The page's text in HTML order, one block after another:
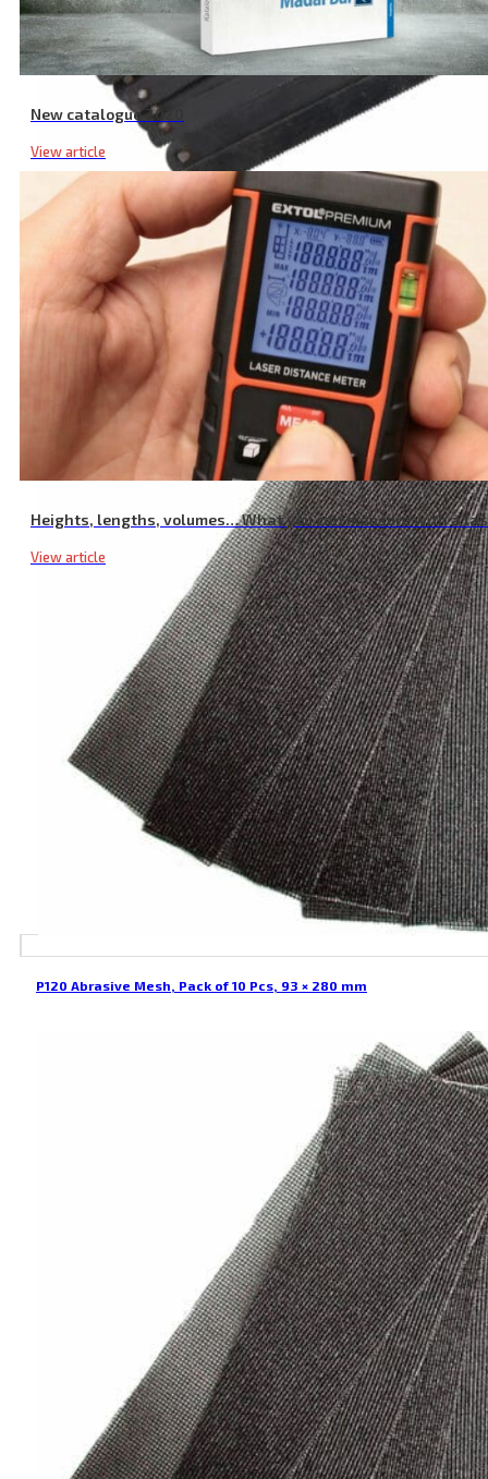
New catalogue 2020
View article
Heights, lengths, volumes… What you can measure with a
View article
Long Saw Blade for Metal, Pack of 10 Pcs, 150 mm
P120 Abrasive Mesh, Pack of 10 Pcs, 93 × 280 mm